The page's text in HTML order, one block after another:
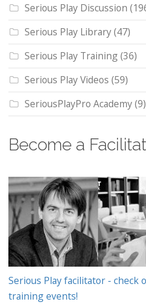
Serious Play Discussion
Serious Play Library(47)
Serious Play Training(36)
Serious Play Videos (59)
SeriousPlayPro Academy(9)
Become a
Serious Play facilitator - check
training events!